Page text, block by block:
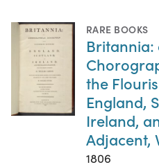
RARE BOOKS
Britannia:
the
England,
Ireland,
Adjacent,
1806